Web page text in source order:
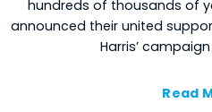
hundreds of thousands of
announced their united
Harris’
Read